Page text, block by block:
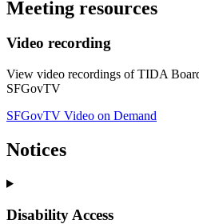
Meeting resources
Video recording
View video recordings of TIDA
SFGovTV
SFGovTV Video on Demand
Notices
Disability Access